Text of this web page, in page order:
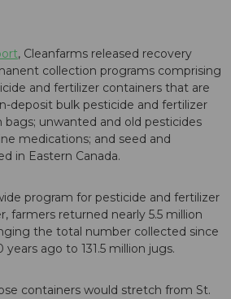
, Cleanfarms released recovery
collection programs comprising
and fertilizer containers that are
deposit bulk pesticide and fertilizer
bags; unwanted and old pesticides
medications; and seed and
in Eastern Canada.
program for pesticide and fertilizer
farmers returned nearly 5.5 million
the total number collected since
ago to 131.5 million jugs.
containers would stretch from St.